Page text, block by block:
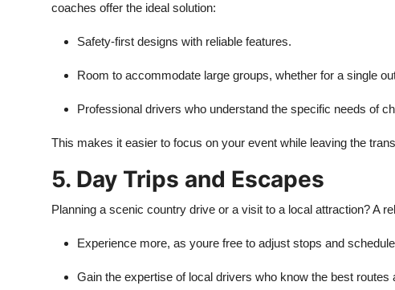
coaches offer the ideal solution:
Safety-first designs with reliable features.
Room to accommodate large groups, whether for a single
Professional drivers who understand the specific needs of
This makes it easier to focus on your event while leaving the
5. Day Trips and Escapes
Planning a scenic country drive or a visit to a local attraction? A
Experience more, as youre free to adjust stops and
Gain the expertise of local drivers who know the best routes